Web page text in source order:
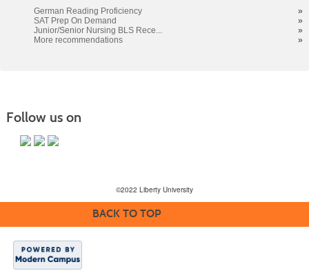
German Reading Proficiency
»
SAT Prep On Demand
»
Junior/Senior Nursing BLS Rece...
»
More recommendations
»
Follow us on
©2022 Liberty University
BACK TO TOP